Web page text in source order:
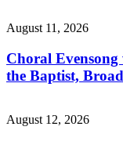
August 11, 2026
Choral
the Baptist,
August 12, 2026